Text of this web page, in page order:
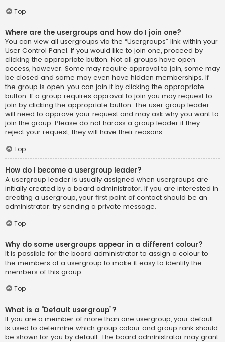
Top
Where are the usergroups and how do I join one?
You can view all usergroups via the “Usergroups” link within your
User Control Panel. If you would like to join one, proceed by
clicking the appropriate button. Not all groups have open
access, however. Some may require approval to join, some may
be closed and some may even have hidden memberships. If
the group is open, you can join it by clicking the appropriate
button. If a group requires approval to join you may request to
join by clicking the appropriate button. The user group leader
will need to approve your request and may ask why you want to
join the group. Please do not harass a group leader if they
reject your request; they will have their reasons.
Top
How do I become a usergroup leader?
A usergroup leader is usually assigned when usergroups are
initially created by a board administrator. If you are interested in
creating a usergroup, your first point of contact should be an
administrator; try sending a private message.
Top
Why do some usergroups appear in a different colour?
It is possible for the board administrator to assign a colour to
the members of a usergroup to make it easy to identify the
members of this group.
Top
What is a “Default usergroup”?
If you are a member of more than one usergroup, your default
is used to determine which group colour and group rank should
be shown for you by default. The board administrator may grant